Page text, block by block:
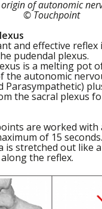
of autonomic
© Touchpoint
and effective reflex
pudendal plexus.
is a melting pot
the autonomic
Parasympathetic)
the sacral plexus
are worked with
of 15
is stretched out like
the reflex.